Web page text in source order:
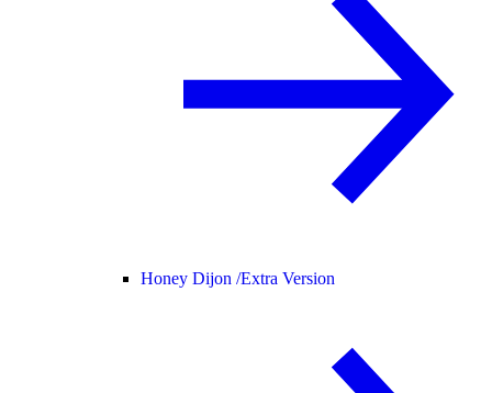
Honey Dijon /Extra Version